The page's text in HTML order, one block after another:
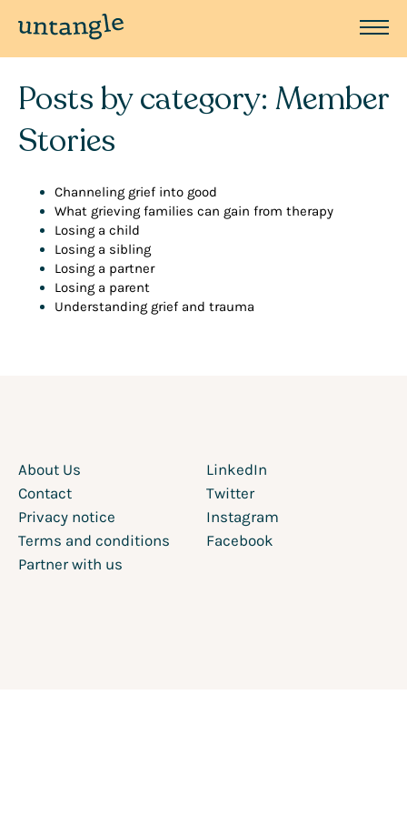
Posts by category: Member
Stories
Channeling grief into good
What grieving families can gain from therapy
Losing a child
Losing a sibling
Losing a partner
Losing a parent
Understanding grief and trauma
About Us
Contact
Privacy notice
Terms and conditions
Partner with us
LinkedIn
Twitter
Instagram
Facebook